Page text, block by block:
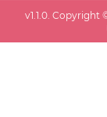
v1.1.0 . Copyright